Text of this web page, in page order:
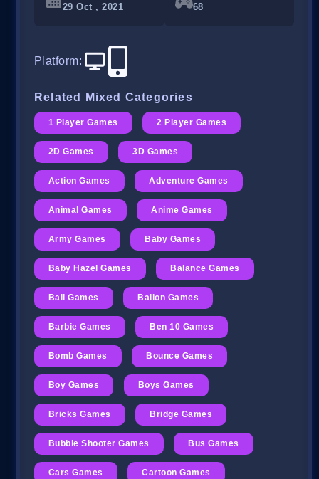
29 Oct , 2021 68
Platform:
Related Mixed Categories
1 Player Games 2 Player Games
2D Games 3D Games
Action Games Adventure Games
Animal Games Anime Games
Army Games Baby Games
Baby Hazel Games Balance Games
Ball Games Ballon Games
Barbie Games Ben 10 Games
Bomb Games Bounce Games
Boy Games Boys Games
Bricks Games Bridge Games
Bubble Shooter Games Bus Games
Cars Games Cartoon Games